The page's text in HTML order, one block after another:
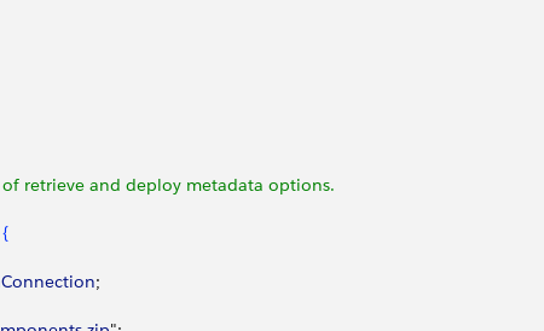
retrieve and deploy metadata options.
{
;